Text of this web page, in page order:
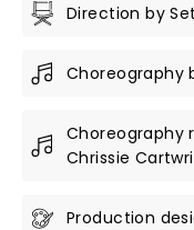
Direction by
Choreography
Choreography
Chrissie
Production